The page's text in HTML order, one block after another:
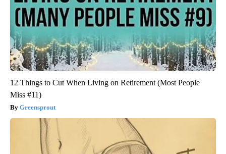
12 Things to Cut When Living on Retirement (Most People
Miss #11)
Greensprout